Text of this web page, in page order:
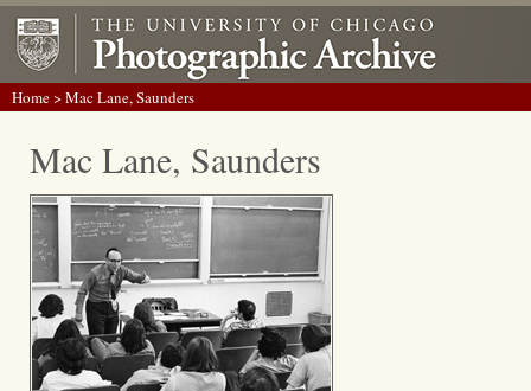
Home> Mac Lane, Saunders
Mac Lane, Saunders